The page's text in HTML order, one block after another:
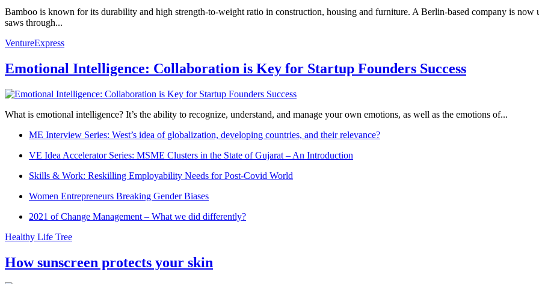
Bamboo is known for its durability and high strength-to-weight ratio in construction, housing and furniture. A Berlin-based company is
saws through...
VentureExpress
Emotional Intelligence: Collaboration is Key for Startup Founders Success
What is emotional intelligence? It’s the ability to recognize, understand, and manage your own emotions, as well as the emotions of...
ME Interview Series: West’s idea of globalization, developing countries, and their relevance?
VE Idea Accelerator Series: MSME Clusters in the State of Gujarat – An Introduction
Skills & Work: Reskilling Employability Needs for Post-Covid World
Women Entrepreneurs Breaking Gender Biases
2021 of Change Management – What we did differently?
Healthy Life Tree
How sunscreen protects your skin